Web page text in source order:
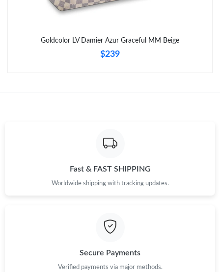
Goldcolor LV Damier Azur Graceful MM Beige
$239
Fast & FAST SHIPPING
Worldwide shipping with tracking updates.
Secure Payments
Verified payments via major methods.